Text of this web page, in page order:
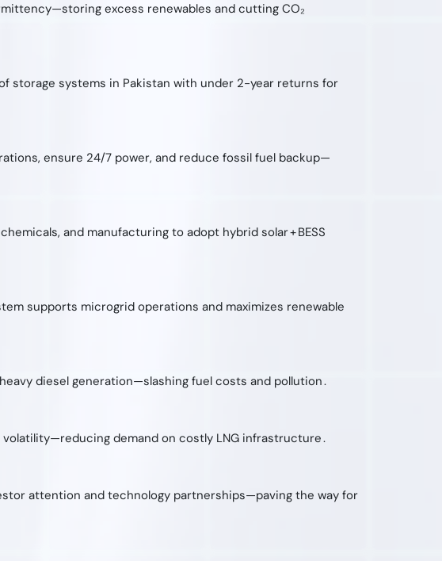
excess renewables and cutting CO₂
storage systems in Pakistan with under 2-year returns for
ensure 24/7 power, and reduce fossil fuel backup—
and manufacturing to adopt hybrid solar + BESS
supports microgrid operations and maximizes renewable
diesel generation—slashing fuel costs and pollution .
demand on costly LNG infrastructure .
attention and technology partnerships—paving the way for